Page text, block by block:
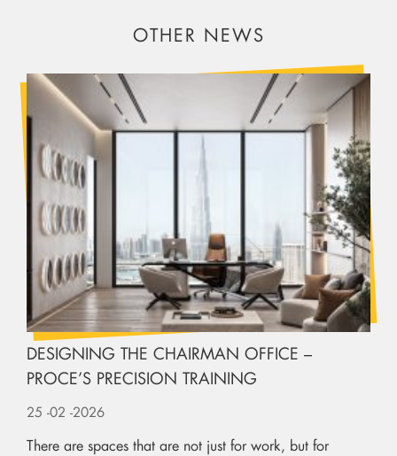
OTHER NEWS
DESIGNING THE CHAIRMAN OFFICE –
PROCE’S PRECISION TRAINING
25 -02 -2026
There are spaces that are not just for work, but for